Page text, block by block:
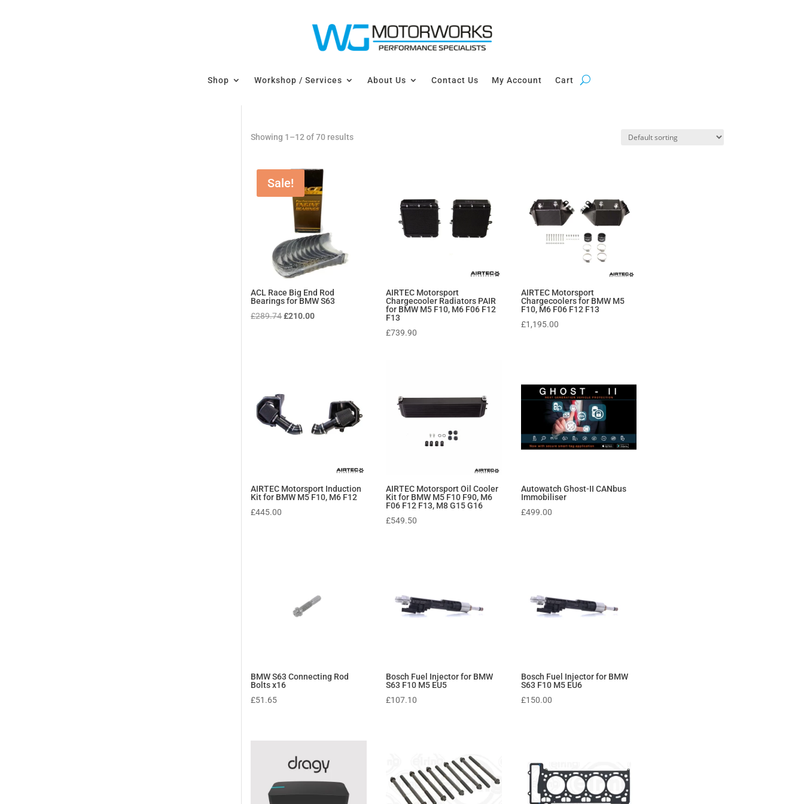
Shop Workshop / Services About Us Contact Us My Account Cart
Showing 1–12 of 70 results
Sale!
ACL Race Big End Rod
Bearings for BMW S63
£289.74Original
£210.00Current
AIRTEC Motorsport
Chargecooler Radiators PAIR
for BMW M5 F10, M6 F06 F12
F13
£739.90
AIRTEC Motorsport
Chargecoolers for BMW M5
F10, M6 F06 F12 F13
£1,195.00
AIRTEC Motorsport Induction
Kit for BMW M5 F10, M6 F12
£445.00
AIRTEC Motorsport Oil Cooler
Kit for BMW M5 F10 F90, M6
F06 F12 F13, M8 G15 G16
£549.50
Autowatch Ghost-II CANbus
Immobiliser
£499.00
BMW S63 Connecting Rod
Bolts x16
£51.65
Bosch Fuel Injector for BMW
S63 F10 M5 EU5
£107.10
Bosch Fuel Injector for BMW
S63 F10 M5 EU6
£150.00